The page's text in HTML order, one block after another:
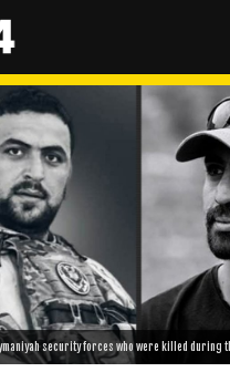
security forces who were killed during